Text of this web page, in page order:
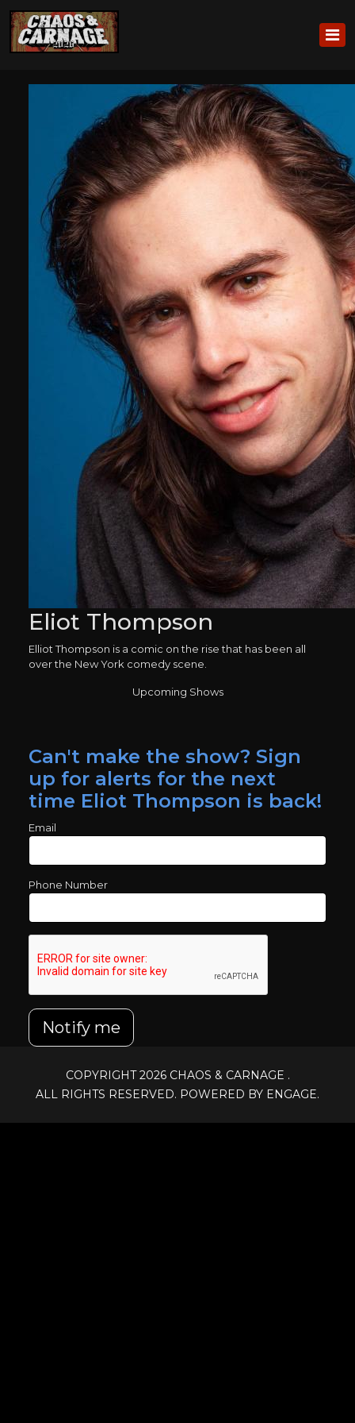
Eliot Thompson
Elliot Thompson is a comic on the rise that has been all
over the New York comedy scene.
Upcoming Shows
Can't make the show? Sign
up for alerts for the next
time Eliot Thompson is back!
Email
Phone Number
Notify me
COPYRIGHT 2026 CHAOS & CARNAGE .
ALL RIGHTS RESERVED. POWERED BY ENGAGE.